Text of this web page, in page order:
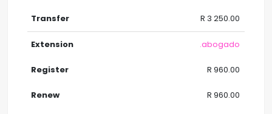
R 3 250.00
.abogado
R 960.00
R 960.00